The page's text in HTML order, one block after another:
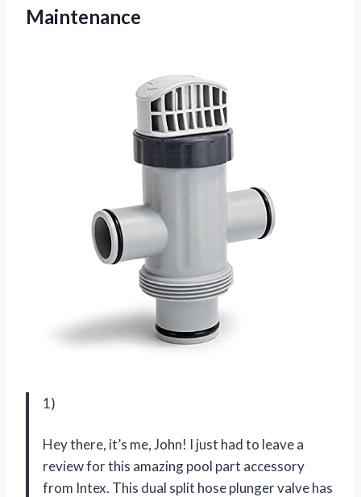
Maintenance
1)
Hey there, it’s me, John! I just had to leave a
review for this amazing pool part accessory
from Intex. This dual split hose plunger valve has